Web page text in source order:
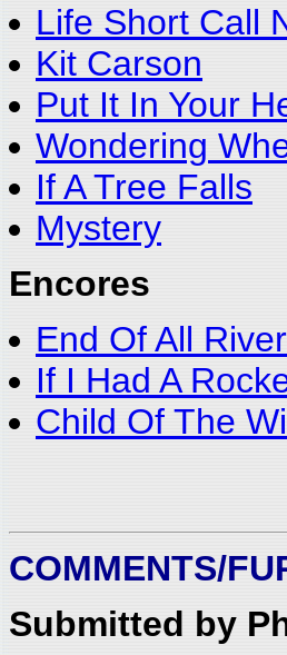
Life Short Call
Kit Carson
Put It In Your
Wondering
If A Tree Falls
Mystery
Encores
End Of All
If I Had A
Child Of The
COMMENTS/
Submitted by